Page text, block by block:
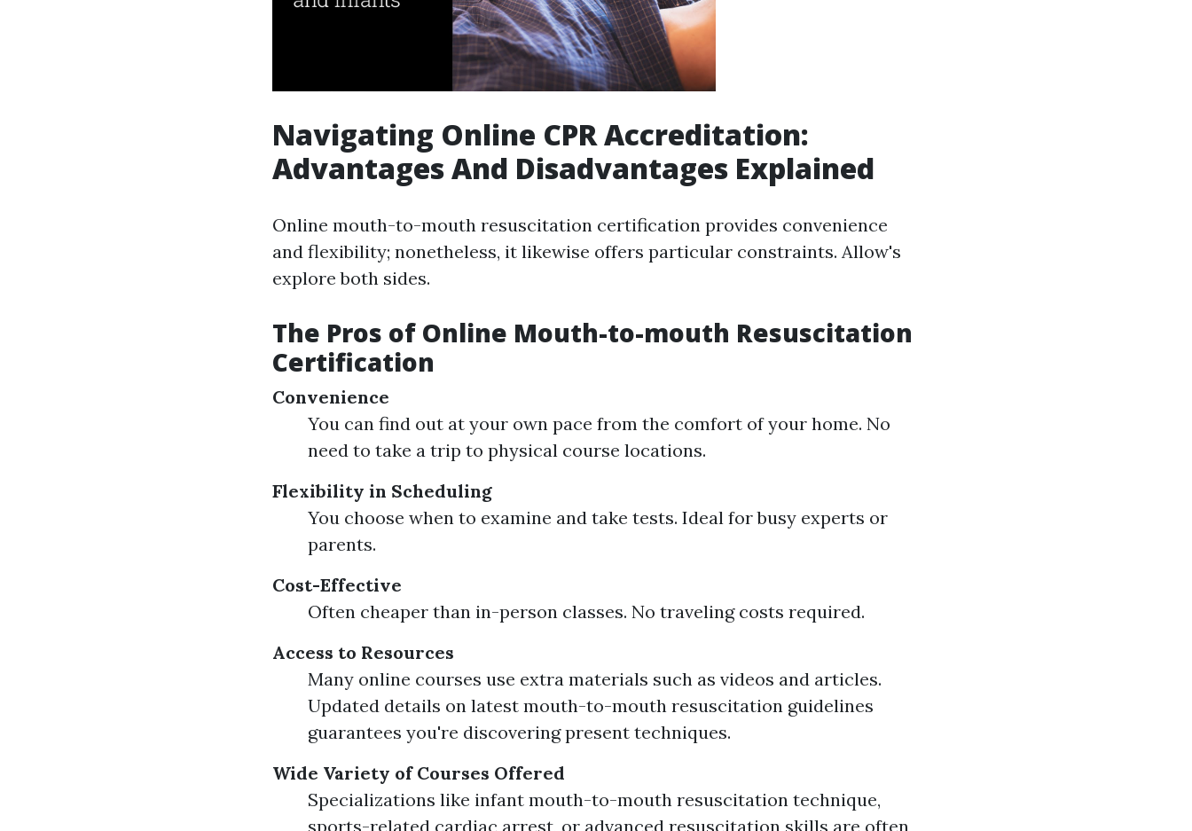
Navigating Online CPR Accreditation:
Advantages And Disadvantages Explained
Online mouth-to-mouth resuscitation certification provides convenience
and flexibility; nonetheless, it likewise offers particular constraints. Allow's
explore both sides.
The Pros of Online Mouth-to-mouth Resuscitation
Certification
Convenience
You can find out at your own pace from the comfort of your home. No
need to take a trip to physical course locations.
Flexibility in Scheduling
You choose when to examine and take tests. Ideal for busy experts or
parents.
Cost-Effective
Often cheaper than in-person classes. No traveling costs required.
Access to Resources
Many online courses use extra materials such as videos and articles.
Updated details on latest mouth-to-mouth resuscitation guidelines
guarantees you're discovering present techniques.
Wide Variety of Courses Offered
Specializations like infant mouth-to-mouth resuscitation technique,
sports-related cardiac arrest, or advanced resuscitation skills are often